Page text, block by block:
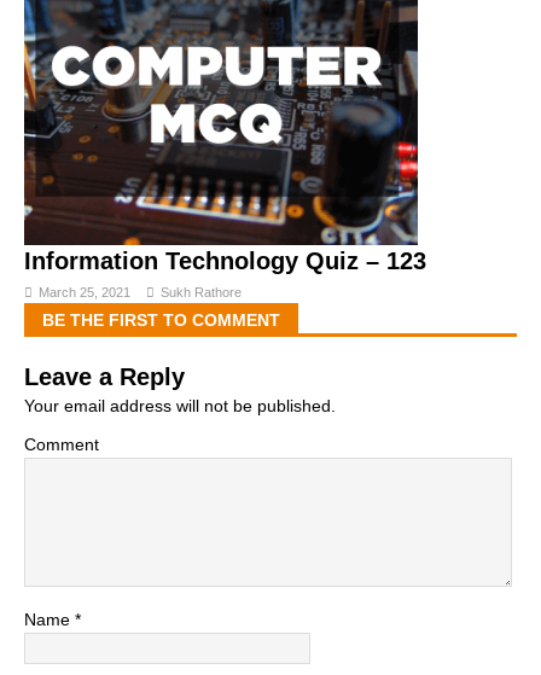
Information Technology Quiz – 123
March 25, 2021 Sukh Rathore
BE THE FIRST TO COMMENT
Leave a Reply
Your email address will not be published.
Comment
Name *